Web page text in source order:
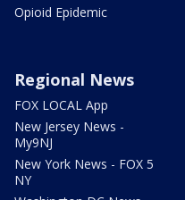
Opioid Epidemic
Regional News
FOX LOCAL App
New Jersey News -
My9NJ
New York News - FOX 5
NY